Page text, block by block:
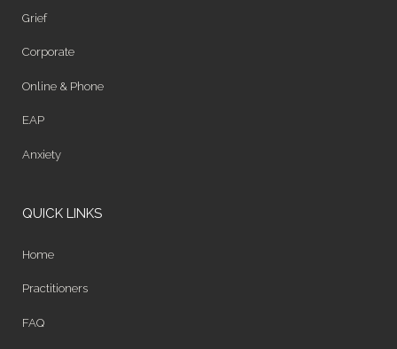
Grief
Corporate
Online & Phone
EAP
Anxiety
QUICK LINKS
Home
Practitioners
FAQ